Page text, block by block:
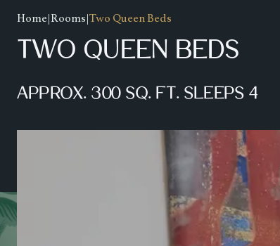
Home Rooms |Two Queen Beds
TWO QUEEN BEDS
APPROX. 300 SQ. FT. SLEEPS 4